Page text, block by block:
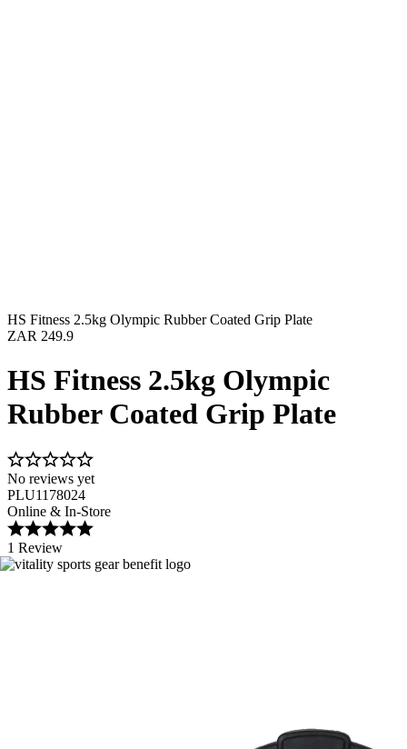
HS Fitness 2.5kg Olympic Rubber Coated Grip Plate
ZAR 249.9
HS Fitness 2.5kg Olympic
Rubber Coated Grip Plate
No reviews yet
PLU1178024
Online & In-Store
1 Review
Image 1 of 2